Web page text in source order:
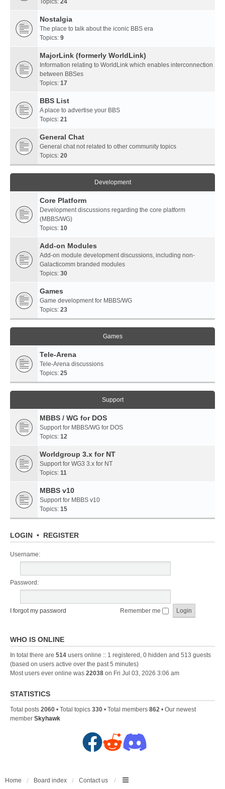
Topics: 24
Nostalgia
The place to talk about the iconic BBS era
Topics: 9
MajorLink (formerly WorldLink)
Information relating to WorldLink which enables interconnection
between BBSes
Topics: 17
BBS List
A place to advertise your BBS
Topics: 21
General Chat
General chat not related to other community topics
Topics: 20
Development
Core Platform
Development discussions regarding the core platform
(MBBS/WG)
Topics: 10
Add-on Modules
Add-on module development discussions, including non-
Galacticomm branded modules
Topics: 30
Games
Game development for MBBS/WG
Topics: 23
Games
Tele-Arena
Tele-Arena discussions
Topics: 25
Support
MBBS / WG for DOS
Support for MBBS/WG for DOS
Topics: 12
Worldgroup 3.x for NT
Support for WG3 3.x for NT
Topics: 11
MBBS v10
Support for MBBS v10
Topics: 15
LOGIN • REGISTER
Username:
Password:
I forgot my password Remember me
WHO IS ONLINE
In total there are 514 users online :: 1 registered, 0 hidden and 513 guests
(based on users active over the past 5 minutes)
Most users ever online was 22038 on Fri Jul 03, 2026 3:06 am
STATISTICS
Total posts 2060 • Total topics 330 • Total members 862 • Our newest
member Skyhawk
F
c
R
d
D
s
Home Board index Contact us